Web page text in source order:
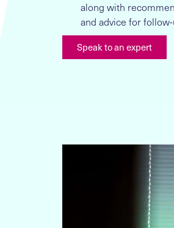
along with
and advice for
Speak to an expert